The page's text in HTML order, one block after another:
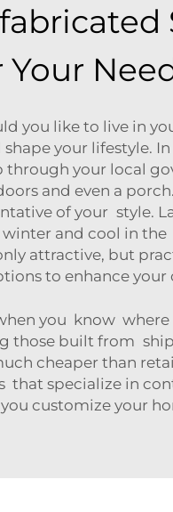
you like to live in
your lifestyle.
your local
and even a
of your style.
and cool in
attractive, but
to enhance
you know
built from
cheaper than
specialize in
customize your